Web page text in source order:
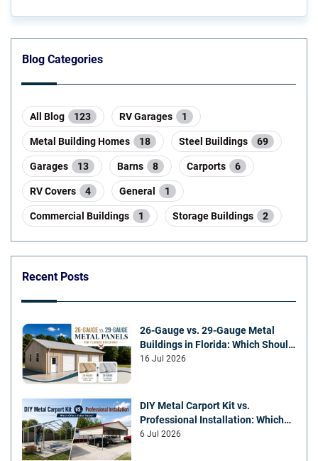
Blog Categories
All Blog 123 RV Garages 1
Metal Building Homes 18 Steel Buildings 69
Garages 13 Barns 8 Carports 6
RV Covers 4 General 1
Commercial Buildings 1 Storage Buildings 2
Recent Posts
26-Gauge vs. 29-Gauge Metal
Buildings in Florida: Which Should
You Choose?
16 Jul 2026
DIY Metal Carport Kit vs.
Professional Installation: Which
Offers Better Value
6 Jul 2026